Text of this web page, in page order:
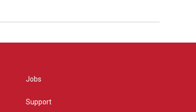
Jobs
Support